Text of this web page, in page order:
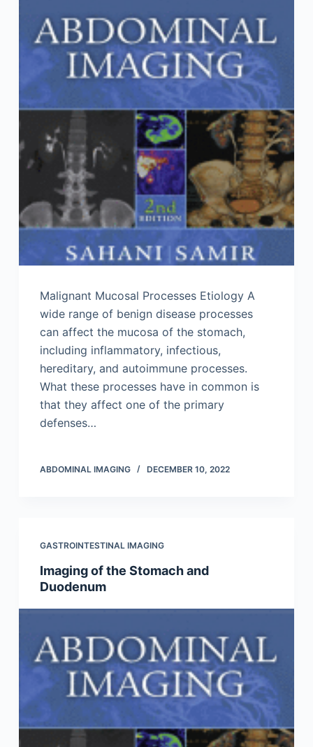
Malignant Mucosal Processes Etiology A
wide range of benign disease processes
can affect the mucosa of the stomach,
including inflammatory, infectious,
hereditary, and autoimmune processes.
What these processes have in common is
that they affect one of the primary
defenses…
ABDOMINAL IMAGING DECEMBER 10, 2022
GASTROINTESTINAL IMAGING
Imaging of the Stomach and
Duodenum